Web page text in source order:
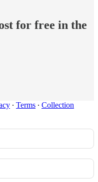
for free in the
∙ Terms ∙ Collection